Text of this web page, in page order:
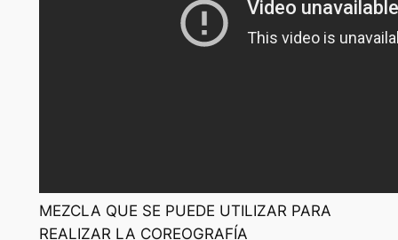
MEZCLA QUE SE PUEDE UTILIZAR PARA
REALIZAR LA COREOGRAFÍA